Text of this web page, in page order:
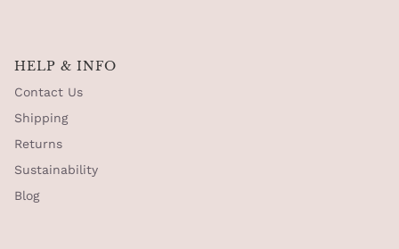
HELP & INFO
Contact Us
Shipping
Returns
Sustainability
Blog